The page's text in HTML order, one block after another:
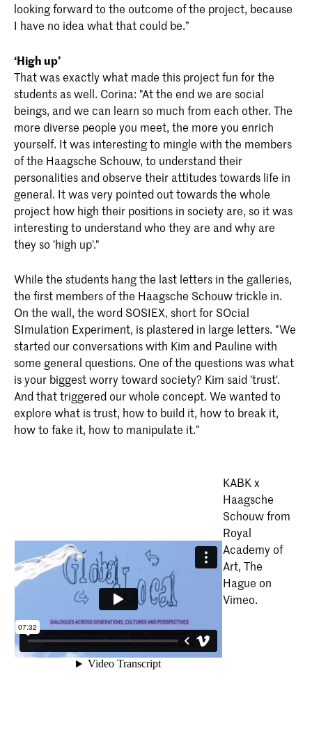
looking forward to the outcome of the project, because
I have no idea what that could be.”
‘High up’
That was exactly what made this project fun for the
students as well. Corina: "At the end we are social
beings, and we can learn so much from each other. The
more diverse people you meet, the more you enrich
yourself. It was interesting to mingle with the members
of the Haagsche Schouw, to understand their
personalities and observe their attitudes towards life in
general. It was very pointed out towards the whole
project how high their positions in society are, so it was
interesting to understand who they are and why are
they so 'high up'."
While the students hang the last letters in the galleries,
the first members of the Haagsche Schouw trickle in.
On the wall, the word SOSIEX, short for SOcial
SImulation Experiment, is plastered in large letters. "We
started our conversations with Kim and Pauline with
some general questions. One of the questions was what
is your biggest worry toward society? Kim said 'trust'.
And that triggered our whole concept. We wanted to
explore what is trust, how to build it, how to break it,
how to fake it, how to manipulate it.”
KABK x
Haagsche
Schouw from
Royal
Academy of
Art, The
Hague on
Vimeo.